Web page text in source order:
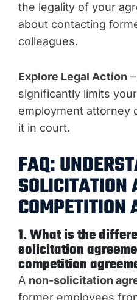
the legality of your
about contacting
colleagues.
Explore Legal Action
significantly limits
employment attorney
it in court.
FAQ:
SOLICITATION
COMPETITION
1. What is the
solicitation
competition
A non-solicitation
former employees